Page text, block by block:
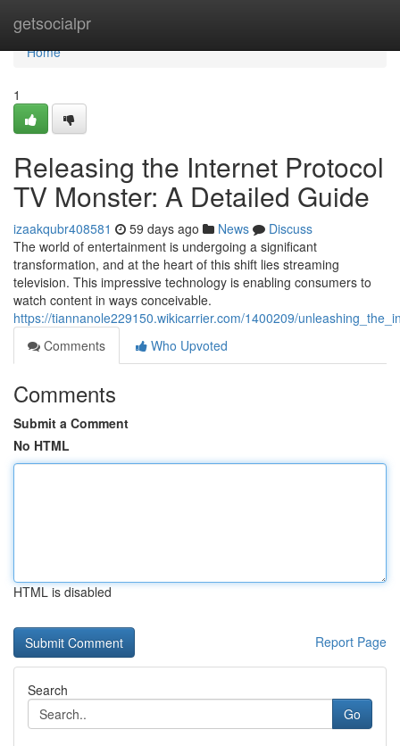
getsocialpr
Home
Home
1
Releasing the Internet Protocol
TV Monster: A Detailed Guide
izaakqubr408581 59 days ago News
Discuss
The world of entertainment is undergoing a significant
transformation, and at the heart of this shift lies streaming
television. This impressive technology is enabling consumers to
watch content in ways conceivable.
https://tiannanole229150.wikicarrier.com/1400209/
Comments
Who Upvoted
Comments
Submit a Comment
No HTML
HTML is disabled
Report Page
Search
Go